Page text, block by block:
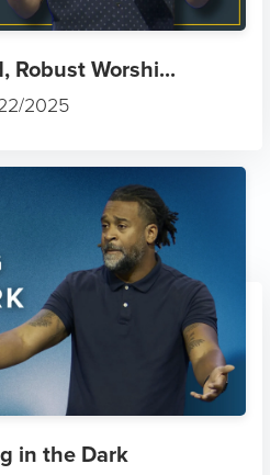
Robust Worshi...
2025
in the Dark